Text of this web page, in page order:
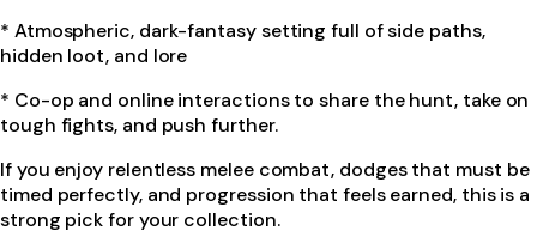
* Atmospheric, dark-fantasy setting full of side paths,
hidden loot, and lore
* Co-op and online interactions to share the hunt, take on
tough fights, and push further.
If you enjoy relentless melee combat, dodges that must be
timed perfectly, and progression that feels earned, this is a
strong pick for your collection.